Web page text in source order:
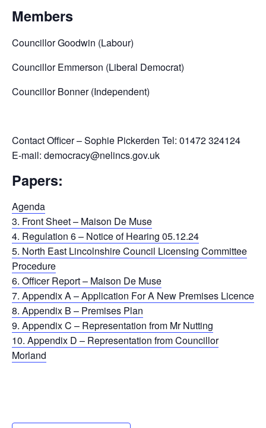
Members
Councillor Goodwin (Labour)
Councillor Emmerson (Liberal Democrat)
Councillor Bonner (Independent)
Contact Officer – Sophie Pickerden Tel: 01472 324124
E-mail: democracy@nelincs.gov.uk
Papers:
Agenda
3. Front Sheet – Maison De Muse
4. Regulation 6 – Notice of Hearing 05.12.24
5. North East Lincolnshire Council Licensing Committee
Procedure
6. Officer Report – Maison De Muse
7. Appendix A – Application For A New Premises Licence
8. Appendix B – Premises Plan
9. Appendix C – Representation from Mr Nutting
10. Appendix D – Representation from Councillor
Morland